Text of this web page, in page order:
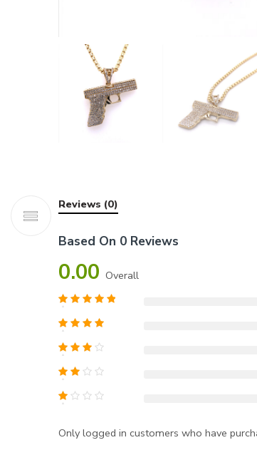
Reviews (0)
Based On 0 Reviews
0.00 Overall
Only logged in customers who have